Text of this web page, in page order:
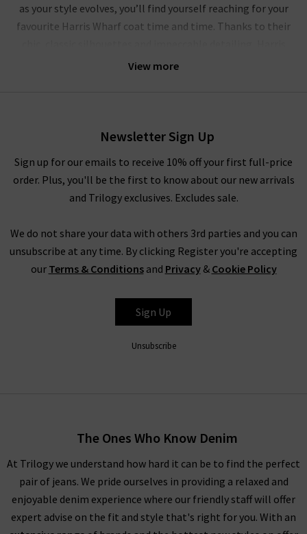
View more
as your style evolves, you’ll find yourself reaching for your
favourite Harris Wharf coat time and time. Thanks to their
Wharf coats are incredibly versatile and can be dressed up and
Boxy Harris Wharf London coats over luxurious
Indulge in a myriad of hues including Sage Green or Hot Pink
to brighten up a dreary day, or reach for the inspired neutrals
with Harris Wharf London women's coats in Silver, Almond,
Harris Wharf London wool overcoats are a pivotal component
of the outerwear collection at Trilogy season after season,
continually delivering luxurious styles in delightful hues. The
the perfect pair of jeans to complete the look. You’ll find a
to Styleguide, along with the latest seasonal trends and
classic looks. Shopping for Harris Wharf London coats online
at Trilogy is a premium experience. Simply select from our
impressive collection in the comfort of your own home, and
Newsletter Sign Up
Sign up for our emails to receive 10% off your first full-price
order. Plus, you'll be the first to know about our new arrivals
and Trilogy exclusives. Excludes sale.
We do not share your data with others 3rd parties and you can
unsubscribe at any time. By clicking Register you're accepting
our Terms & Conditionsand Privacy& Cookie Policy
Sign Up
Unsubscribe
The Ones Who Know Denim
At Trilogy we understand how hard it can be to find the perfect
pair of jeans. We pride ourselves in providing a relaxed and
enjoyable denim experience where our friendly staff will offer
expert advise on the fit and style that's right for you. With an